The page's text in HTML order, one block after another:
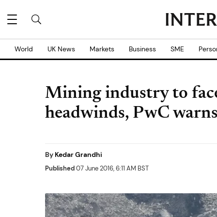
World UK News Markets Business SME
Mining industry to
headwinds, PwC warns
By Kedar Grandhi
Published07 June 2016, 6:11 AM BST